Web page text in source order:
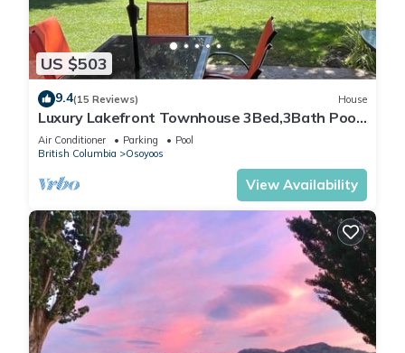
US $503
9.4(15 Reviews) House
Luxury Lakefront Townhouse 3Bed,3Bath Pool
Hot Tub Beach - Canada's warmest lake
Air Conditioner Parking
Pool
British Columbia
Osoyoos
View Availability